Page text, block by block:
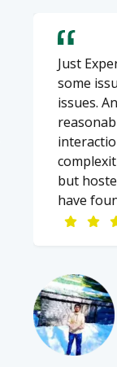
Just
some
issues.
but
have